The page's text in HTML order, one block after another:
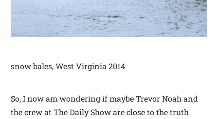
snow bales, West Virginia 2014
So, I now am wondering if maybe Trevor Noah and
the crew at The Daily Show are close to the truth